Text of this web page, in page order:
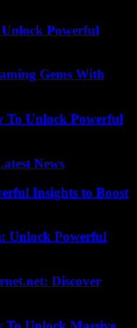
Powerful
Gems With
To Unlock Powerful
News
Insights to Boost
Unlock Powerful
Discover